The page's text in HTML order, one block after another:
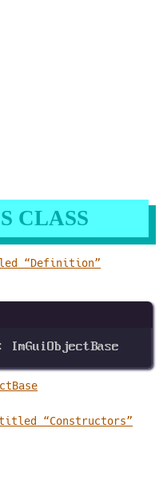
CLASS
“Definition”
ImGuiObjectBase
“Constructors”